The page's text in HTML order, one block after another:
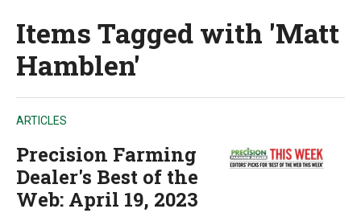
Items Tagged with 'Matt
Hamblen'
ARTICLES
Precision Farming
Dealer's Best of the
Web: April 19, 2023